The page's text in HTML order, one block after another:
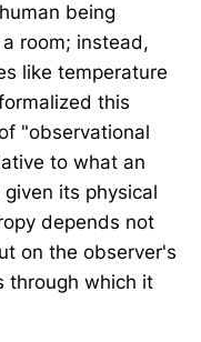
being
room; instead,
like temperature
this
"observational
to what an
its physical
depends not
on the observer's
through which it